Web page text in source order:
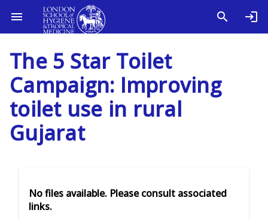
The 5 Star Toilet
Campaign: Improving
toilet use in rural
Gujarat
No files available. Please consult associated
links.